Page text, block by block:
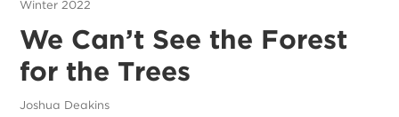
Winter 2022
We Can’t See the Forest
for the Trees
Joshua Deakins